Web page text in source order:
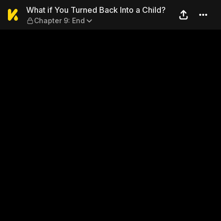
What if You Turned Back
What if You Turned Back Into a Child?
Chapter 9: End